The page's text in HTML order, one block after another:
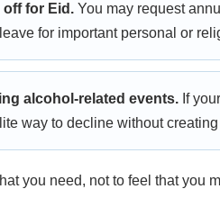
off for Eid. You may request
for important personal or
alcohol-related events. If
way to decline without
you need, not to feel that you